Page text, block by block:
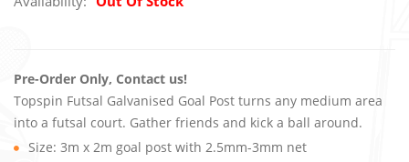
Pre-Order Only, Contact us!
Topspin Futsal Galvanised Goal Post turns any medium area
into a futsal court. Gather friends and kick a ball around.
Size: 3m x 2m goal post with 2.5mm-3mm net